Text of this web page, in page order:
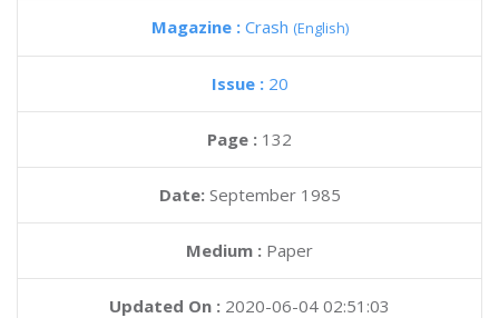
Magazine : Crash (English)
Issue : 20
Page : 132
Date: September 1985
Medium : Paper
Updated On : 2020-06-04 02:51:03